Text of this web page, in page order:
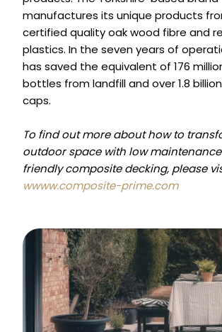
manufactures its unique products
certified quality oak wood fibre and
plastics. In the seven years of
has saved the equivalent of 176
bottles from landfill and over 1.8
caps.
To find out more about how to
outdoor space with low
friendly composite decking, please
wwww.composite-prime.com